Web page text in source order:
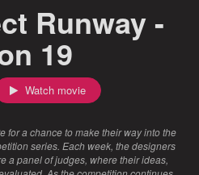
Runway -
19
Watch movie
for a chance to make their way into the
series. Each week, the designers
a panel of judges, where their ideas,